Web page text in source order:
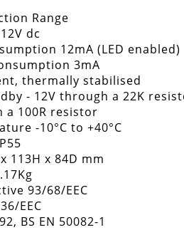
Range
dc
12mA (LED enabled)
3mA
thermally stabilised
- 12V through a 22K
a 100R resistor
-10°C to +40°C
113H x 84D mm
93/68/EEC
EEC
BS EN 50082-1